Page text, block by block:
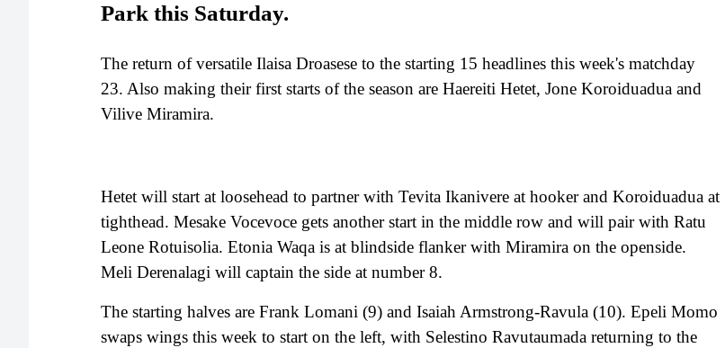
Park this Saturday.
The return of versatile Ilaisa Droasese to the starting 15 headlines this week's matchday
23. Also making their first starts of the season are Haereiti Hetet, Jone Koroiduadua and
Vilive Miramira.
Hetet will start at loosehead to partner with Tevita Ikanivere at hooker and Koroiduadua at
tighthead. Mesake Vocevoce gets another start in the middle row and will pair with Ratu
Leone Rotuisolia. Etonia Waqa is at blindside flanker with Miramira on the openside.
Meli Derenalagi will captain the side at number 8.
The starting halves are Frank Lomani (9) and Isaiah Armstrong-Ravula (10). Epeli Momo
swaps wings this week to start on the left, with Selestino Ravutaumada returning to the